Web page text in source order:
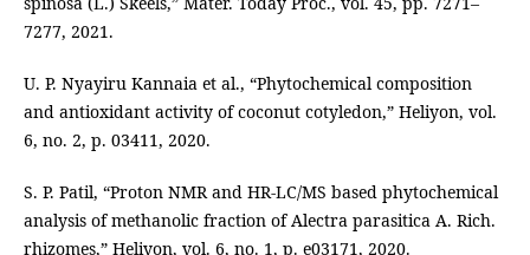
7277, 2021.
U. P. Nyayiru Kannaia et al., “Phytochemical composition
and antioxidant activity of coconut cotyledon,” Heliyon, vol.
6, no. 2, p. 03411, 2020.
S. P. Patil, “Proton NMR and HR-LC/MS based phytochemical
analysis of methanolic fraction of Alectra parasitica A. Rich.
rhizomes,” Heliyon, vol. 6, no. 1, p. e03171, 2020.